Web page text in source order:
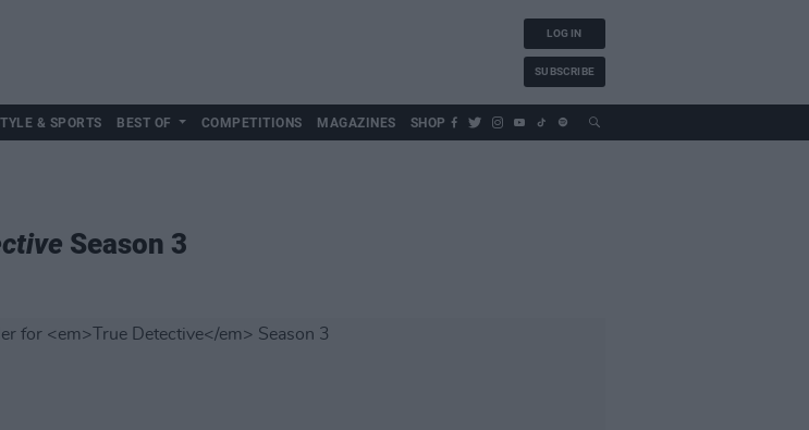
LOG IN
SUBSCRIBE
& SPORTS BEST OF COMPETITIONS MAGAZINES SHOP
Season 3